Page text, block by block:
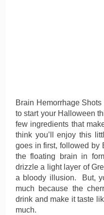
Brain Hemorrhage
to start your Halloween
few ingredients that
think you’ll enjoy this
goes in first, followed by
the floating brain in
drizzle a light layer of
a bloody illusion. But,
much because the
drink and make it taste
much.